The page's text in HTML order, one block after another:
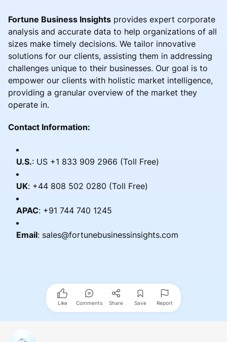
Fortune Business Insights provides expert corporate
analysis and accurate data to help organizations of all
sizes make timely decisions. We tailor innovative
solutions for our clients, assisting them in addressing
challenges unique to their businesses. Our goal is to
empower our clients with holistic market intelligence,
providing a granular overview of the market they
operate in.
Contact Information:
U.S.: US +1 833 909 2966 (Toll Free)
UK: +44 808 502 0280 (Toll Free)
APAC: +91 744 740 1245
Email: sales@fortunebusinessinsights.com
Like Comments Share Save Report